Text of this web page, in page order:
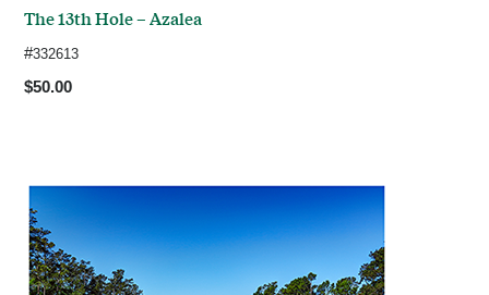
The 13th Hole – Azalea
#332613
$50.00